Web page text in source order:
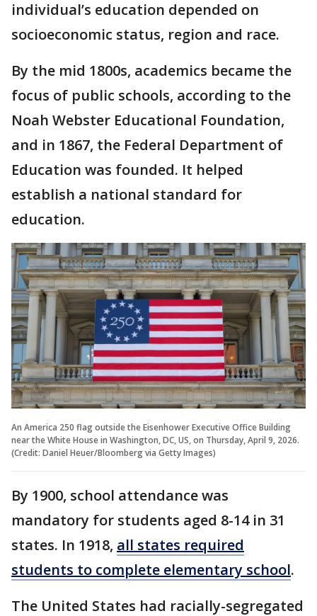
individual’s education depended on
socioeconomic status, region and race.
By the mid 1800s, academics became the
focus of public schools, according to the
Noah Webster Educational Foundation,
and in 1867, the Federal Department of
Education was founded. It helped
establish a national standard for
education.
An America 250 flag outside the Eisenhower Executive Office Building
near the White House in Washington, DC, US, on Thursday, April 9, 2026.
(Credit: Daniel Heuer/Bloomberg via Getty Images)
By 1900, school attendance was
mandatory for students aged 8-14 in 31
states. In 1918, all states required
students to complete elementary school.
The United States had racially-segregated